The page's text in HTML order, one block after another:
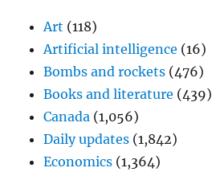
Art (118)
Artificial intelligence (16)
Bombs and rockets (476)
Books and literature (439)
Canada (1,056)
Daily updates (1,842)
Economics (1,364)